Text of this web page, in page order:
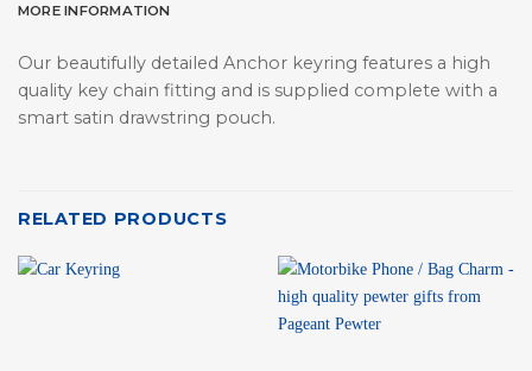
MORE INFORMATION
Our beautifully detailed Anchor keyring features a high
quality key chain fitting and is supplied complete with a
smart satin drawstring pouch.
RELATED PRODUCTS